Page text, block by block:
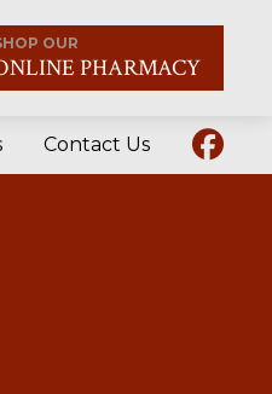
OUR
PHARMACY
Contact Us